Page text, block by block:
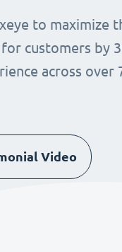
to maximize
customers by
across over
Video